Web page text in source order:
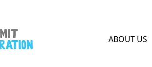
HOME PAGE ABOUT US